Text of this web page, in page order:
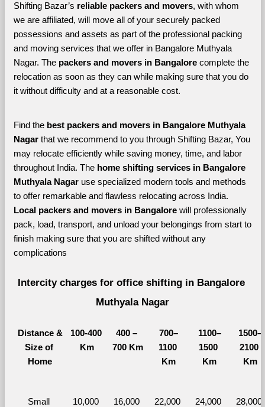
Shifting Bazar’s reliable packers and movers, with whom
we are affiliated, will move all of your securely packed
possessions and assets as part of the professional packing
and moving services that we offer in Bangalore Muthyala
Nagar. The packers and movers in Bangalore complete the
relocation as soon as they can while making sure that you do
it without difficulty and at a reasonable cost.
Find the best packers and movers in Bangalore Muthyala
Nagar that we recommend to you through Shifting Bazar, You
may relocate efficiently while saving money, time, and labor
throughout India. The home shifting services in Bangalore
Muthyala Nagar use specialized modern tools and methods
Local packers and movers in Bangalore will professionally
pack, load, transport, and unload your belongings from start to
finish making sure that you are shifted without any
complications
Intercity charges for office shifting in Bangalore
Muthyala Nagar
Distance &
Size of
Home
100-400
Km
400 –
700 Km
700–
1100
Km
1100–
1500
Km
1500–
2100
Km
Small 10,000 16,000 22,000 24,000 28,000